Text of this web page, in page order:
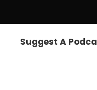
Suggest A